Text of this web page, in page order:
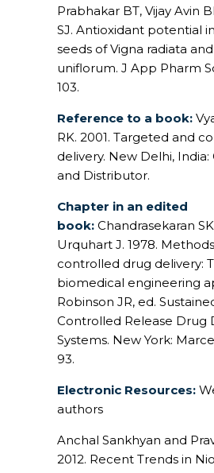
Prabhakar BT, Vijay Avin
SJ. Antioxidant potential
seeds of Vigna radiata
uniflorum. J App Pharm
103.
Reference to a book:
RK. 2001. Targeted and
delivery. New Delhi, India:
and Distributor.
Chapter in an edited
book: Chandrasekaran
Urquhart J. 1978.
controlled drug delivery:
biomedical engineering
Robinson JR, ed.
Controlled Release Drug
Systems. New York:
93.
Electronic Resources:
authors
Anchal Sankhyan and
2012. Recent Trends in